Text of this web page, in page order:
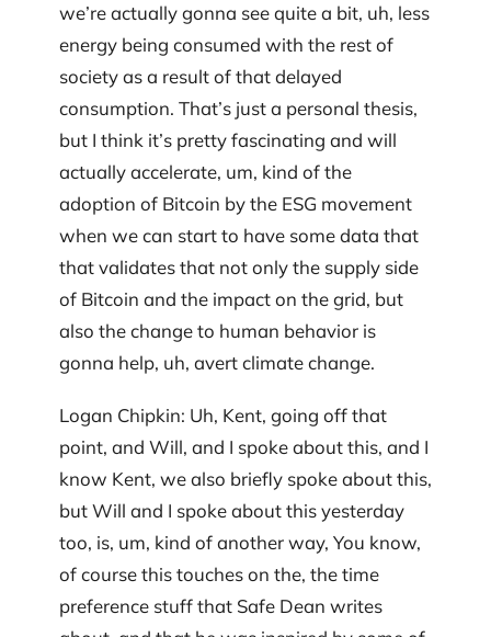
we’re actually gonna see quite a bit, uh, less
energy being consumed with the rest of
society as a result of that delayed
consumption. That’s just a personal thesis,
but I think it’s pretty fascinating and will
actually accelerate, um, kind of the
adoption of Bitcoin by the ESG movement
when we can start to have some data that
that validates that not only the supply side
of Bitcoin and the impact on the grid, but
also the change to human behavior is
gonna help, uh, avert climate change.
Logan Chipkin: Uh, Kent, going off that
point, and Will, and I spoke about this, and I
know Kent, we also briefly spoke about this,
but Will and I spoke about this yesterday
too, is, um, kind of another way, You know,
of course this touches on the, the time
preference stuff that Safe Dean writes